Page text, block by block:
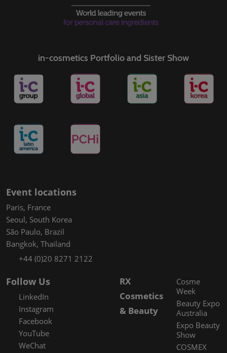
in-cosmetics Portfolio and Sister Show
Event locations
Paris, France
Seoul, South Korea
São Paulo, Brazil
Bangkok, Thailand
+44 (0)20 8271 2122
Follow Us
LinkedIn
Instagram
Facebook
YouTube
WeChat
RX
Cosmetics
& Beauty
Cosme
Week
Beauty Expo
Australia
Expo Beauty
Show
COSMEX